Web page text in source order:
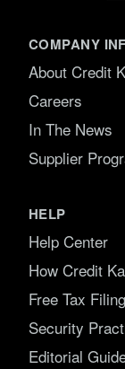
COMPANY
About Credit
Careers
In The News
Supplier
HELP
Help Center
How Credit
Free Tax
Security
Editorial